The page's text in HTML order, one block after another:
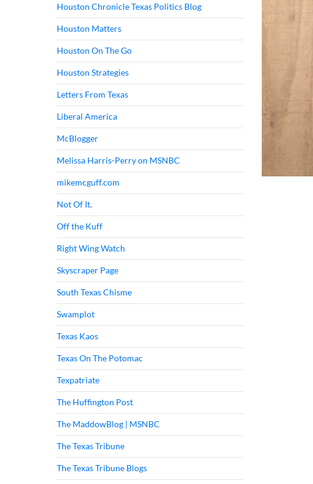
Houston Chronicle Texas Politics Blog
Houston Matters
Houston On The Go
Houston Strategies
Letters From Texas
Liberal America
McBlogger
Melissa Harris-Perry on MSNBC
mikemcguff.com
Not Of It.
Off the Kuff
Right Wing Watch
Skyscraper Page
South Texas Chisme
Swamplot
Texas Kaos
Texas On The Potomac
Texpatriate
The Huffington Post
The MaddowBlog | MSNBC
The Texas Tribune
The Texas Tribune Blogs